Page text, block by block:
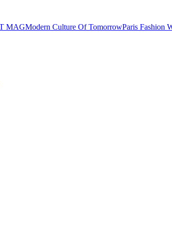
MAGModern Culture Of TomorrowParis Fashion